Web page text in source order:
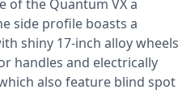
of the Quantum VX a
side profile boasts a
shiny 17-inch alloy wheels
handles and electrically
also feature blind spot